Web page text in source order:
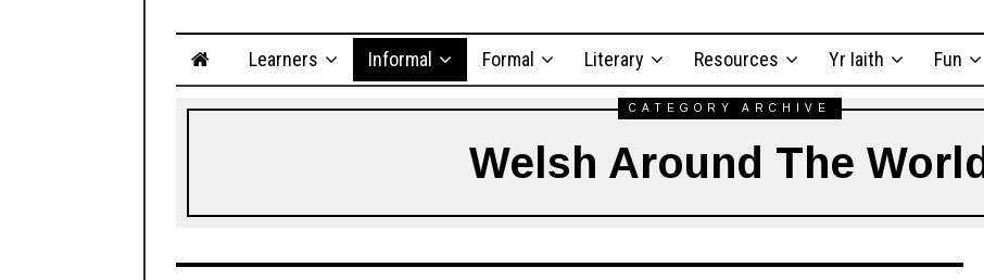
Learners Informal Formal Literary Resources Yr Iaith Fun
CATEGORY ARCHIVE
Welsh Around The World